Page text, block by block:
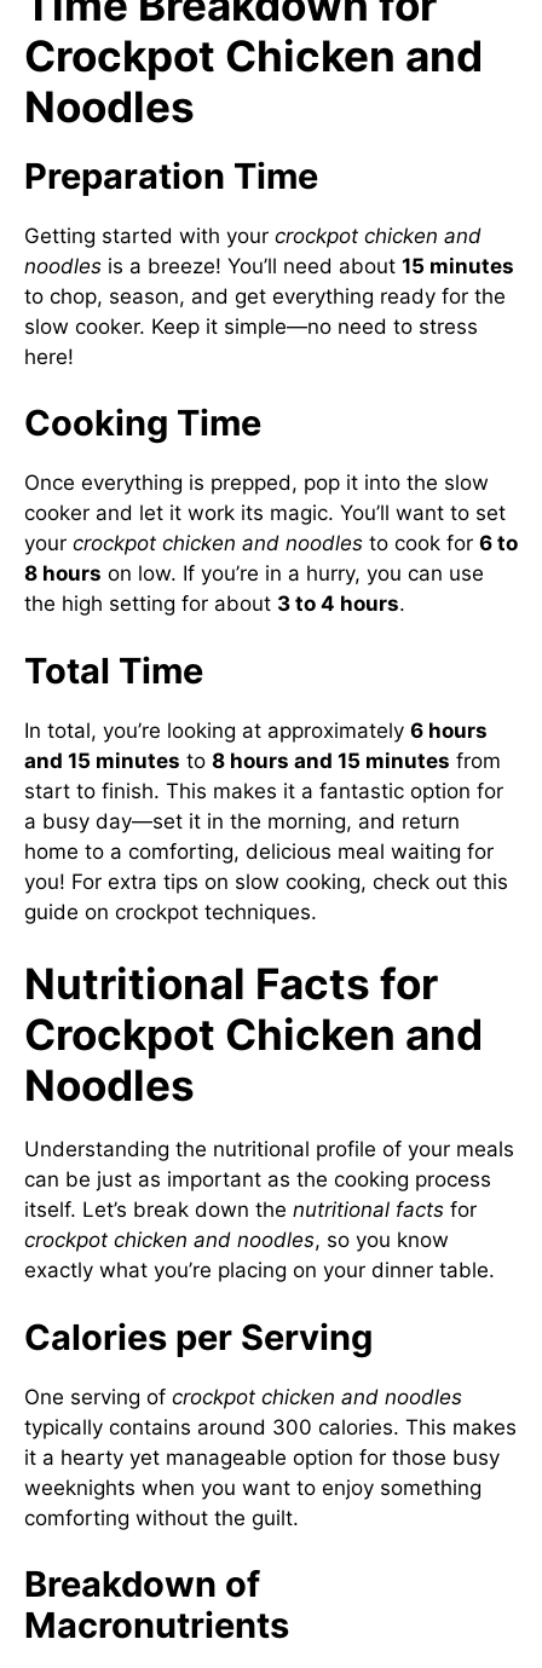
Crockpot Chicken and
Noodles
Preparation Time
Getting started with your crockpot chicken and
noodles is a breeze! You’ll need about 15 minutes
to chop, season, and get everything ready for the
slow cooker. Keep it simple—no need to stress
here!
Cooking Time
Once everything is prepped, pop it into the slow
cooker and let it work its magic. You’ll want to set
your crockpot chicken and noodles to cook for 6 to
8 hours on low. If you’re in a hurry, you can use
the high setting for about 3 to 4 hours.
Total Time
In total, you’re looking at approximately 6 hours
and 15 minutes to 8 hours and 15 minutes from
start to finish. This makes it a fantastic option for
a busy day—set it in the morning, and return
home to a comforting, delicious meal waiting for
you! For extra tips on slow cooking, check out this
guide on crockpot techniques.
Nutritional Facts for
Crockpot Chicken and
Noodles
Understanding the nutritional profile of your meals
can be just as important as the cooking process
itself. Let’s break down the nutritional facts for
crockpot chicken and noodles, so you know
exactly what you’re placing on your dinner table.
Calories per Serving
One serving of crockpot chicken and noodles
typically contains around 300 calories. This makes
it a hearty yet manageable option for those busy
weeknights when you want to enjoy something
comforting without the guilt.
Breakdown of
Macronutrients